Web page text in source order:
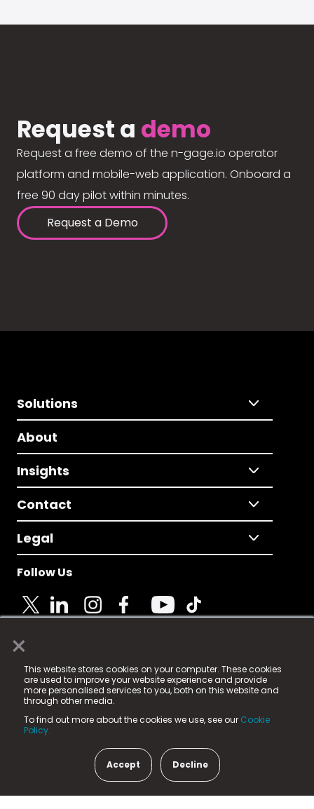
×
This website stores cookies on your computer. These cookies
are used to improve your website experience and provide
more personalised services to you, both on this website and
through other media.
To find out more about the cookies we use, see our Cookie
Policy.
Accept Decline
Request a demo
Request a free demo of the n-gage.io operator
platform and mobile-web application. Onboard a
free 90 day pilot within minutes.
Request a Demo
Solutions
About
Insights
Contact
Legal
Follow Us
© 2025 Fame Media Tech Limited. n-gage.io is a
registered trademark.
Fame Media Tech (trading as n-gage.io) is registered
in England & Wales
15 Parsons Court, Welbury Way, Aycliffe Business Park,
County Durham, DL5 6ZE (Company Number